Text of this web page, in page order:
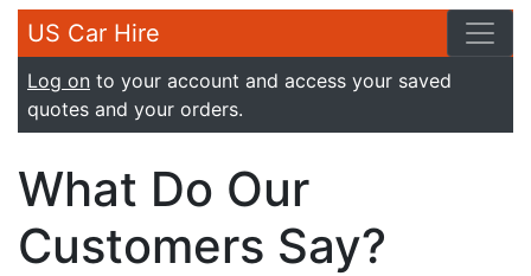
US Car Hire
Log on to your account and access your saved
quotes and your orders.
What Do Our
Customers Say?